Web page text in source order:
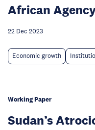
African
22 Dec 2023
Economic growth
Working Paper
Sudan’s